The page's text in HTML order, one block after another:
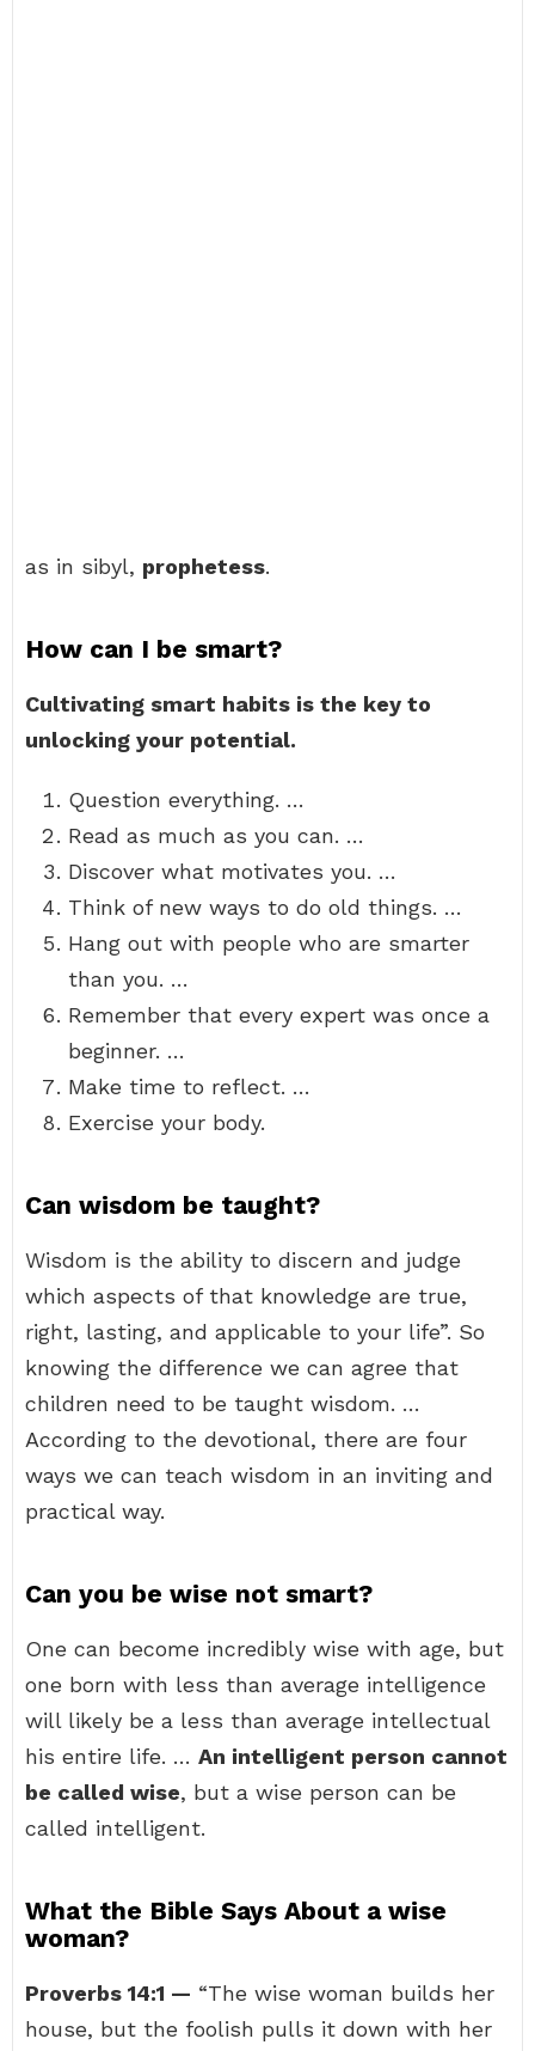
as in sibyl, prophetess.
How can I be smart?
Cultivating smart habits is the key to
unlocking your potential.
Question everything. …
Read as much as you can. …
Discover what motivates you. …
Think of new ways to do old things. …
Hang out with people who are smarter
than you. …
Remember that every expert was once a
beginner. …
Make time to reflect. …
Exercise your body.
Can wisdom be taught?
Wisdom is the ability to discern and judge
which aspects of that knowledge are true,
right, lasting, and applicable to your life”. So
knowing the difference we can agree that
children need to be taught wisdom. …
According to the devotional, there are four
ways we can teach wisdom in an inviting and
practical way.
Can you be wise not smart?
One can become incredibly wise with age, but
one born with less than average intelligence
will likely be a less than average intellectual
his entire life. … An intelligent person cannot
be called wise, but a wise person can be
called intelligent.
What the Bible Says About a wise
woman?
Proverbs 14:1 — “The wise woman builds her
house, but the foolish pulls it down with her